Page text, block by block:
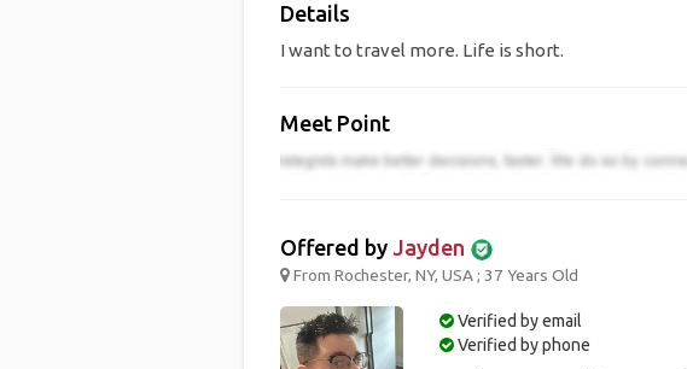
Details
I want to travel more. Life is short.
Meet Point
Offered by Jayden
From Rochester, NY, USA ; 37 Years Old
Verified by email
Verified by phone